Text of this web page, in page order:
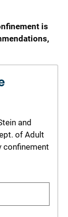
is
and
of Adult
confinement